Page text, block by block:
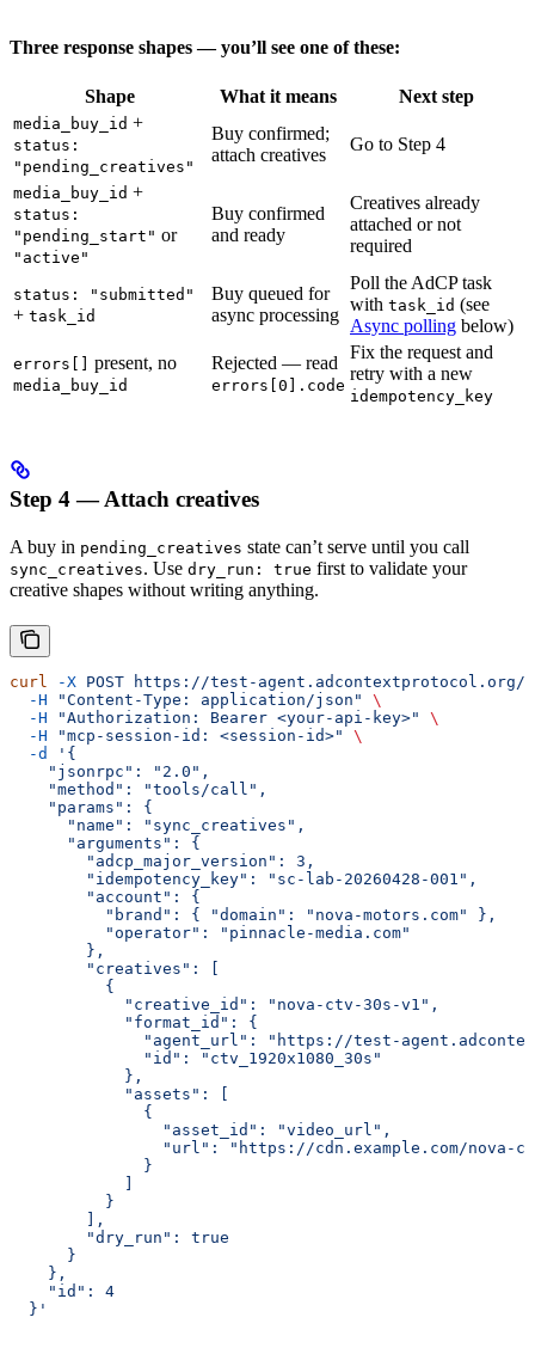
Three response shapes — you’ll see one of these:
Shape What it means Next step
media_buy_id +
status:
"pending_creatives"
Buy confirmed;
attach creatives
Go to Step 4
media_buy_id +
status:
"pending_start" or
"active"
Buy confirmed
and ready
Creatives already
attached or not
required
status: "submitted"
+ task_id
Buy queued for
async processing
Poll the AdCP task
with task_id (see
Async polling below)
errors[] present, no
media_buy_id
Rejected — read
errors[0].code
Fix the request and
retry with a new
idempotency_key
Step 4 — Attach creatives
A buy in pending_creatives state can’t serve until you call
sync_creatives. Use dry_run: true first to validate your
creative shapes without writing anything.
curl -X POST https://test-agent.adcontextprotocol.org/
  -H
"Content-Type: application/json"
\
  -H
"Authorization: Bearer <your-api-key>"
\
  -H
"mcp-session-id: <session-id>"
\
  -d
'{
    "jsonrpc": "2.0",
    "method": "tools/call",
    "params": {
      "name": "sync_creatives",
      "arguments": {
        "adcp_major_version": 3,
        "idempotency_key": "sc-lab-20260428-001",
        "account": {
          "brand": { "domain": "nova-motors.com" },
          "operator": "pinnacle-media.com"
        },
        "creatives": [
          {
            "creative_id": "nova-ctv-30s-v1",
            "format_id": {
"agent_url": "https://test-
              "id": "ctv_1920x1080_30s"
            },
            "assets": [
              {
                "asset_id": "video_url",
"url": "https://cdn.example.com/nova-
              }
          }
        ],
        "dry_run": true
      }
    },
    "id": 4
  }'